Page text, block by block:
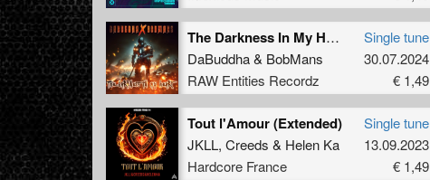
The Darkness In My Heart (Original Mix)
DaBuddha& BobMans
RAW Entities Recordz
Single tune
30.07.2024
€ 1,49
Tout l'Amour (Extended)
JKLL, Creeds & Helen Ka
Hardcore France
Single tune
13.09.2023
€ 1,49